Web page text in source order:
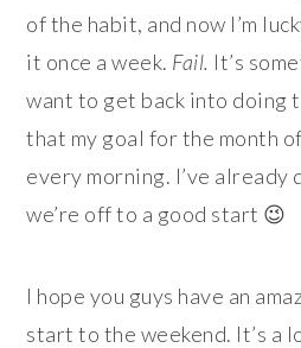
of the habit, and now I’m
it once a week. Fail. It’s
want to get back into doing
that my goal for the month
every morning. I’ve already
we’re off to a good start 😉
I hope you guys have an
start to the weekend. It’s a